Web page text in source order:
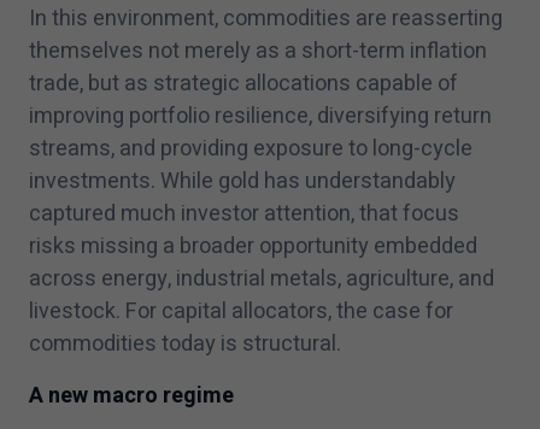
In this environment, commodities are reasserting
themselves not merely as a short-term inflation
trade, but as strategic allocations capable of
improving portfolio resilience, diversifying return
streams, and providing exposure to long-cycle
investments. While gold has understandably
captured much investor attention, that focus
risks missing a broader opportunity embedded
across energy, industrial metals, agriculture, and
livestock. For capital allocators, the case for
commodities today is structural.
A new macro regime